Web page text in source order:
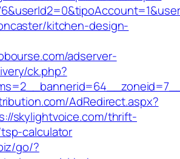
kitchen-design-
adserver-
ck.php?
AdRedirect.aspx?
skylightvoice.com/thrift-
calculator
go/?